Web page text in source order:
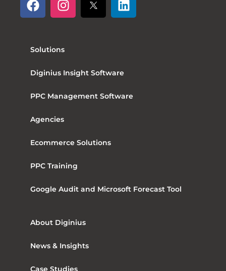
Solutions
Diginius Insight Software
PPC Management Software
Agencies
Ecommerce Solutions
PPC Training
Google Audit and Microsoft Forecast Tool
About Diginius
News & Insights
Case Studies